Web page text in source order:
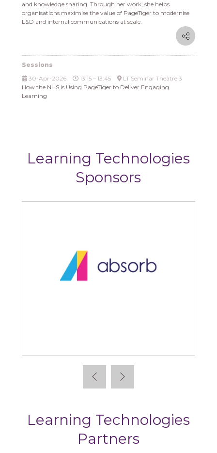
and knowledge sharing. Through her work, she helps
organisations maximise the value of PageTiger to modernise
L&D and internal communications at scale.
Sessions
30-Apr-2026
13:15 – 13:45
LT Seminar Theatre 3
How the NHS is Using PageTiger to Deliver Engaging
Learning
Learning Technologies
Sponsors
Learning Technologies
Partners